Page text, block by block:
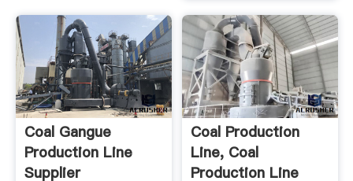
Coal Gangue
Production Line
Supplier
Coal Production
Line, Coal
Production Line